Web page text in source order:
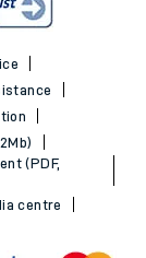
(PDF,
centre